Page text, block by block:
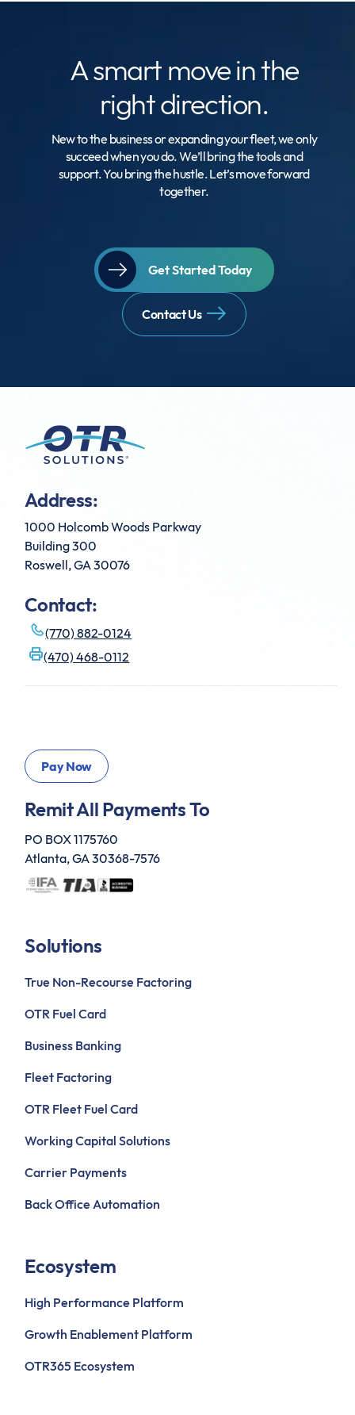
A smart movein the
right direction.
New to the business or expanding your fleet, we only
succeed when you do. We’ll bring the tools and
support. You bring the hustle. Let’s move forward
together.
Get Started Today
Contact Us
Address:
1000 Holcomb Woods Parkway
Building 300
Roswell, GA 30076
Contact:
(770) 882-0124
(470) 468-0112
Remit All Payments To
PO BOX 1175760
Atlanta, GA 30368-7576
Solutions
True Non-Recourse Factoring
OTR Fuel Card
Business Banking
Fleet Factoring
OTR Fleet Fuel Card
Working Capital Solutions
Carrier Payments
Back Office Automation
Ecosystem
High Performance Platform
Growth Enablement Platform
OTR365 Ecosystem